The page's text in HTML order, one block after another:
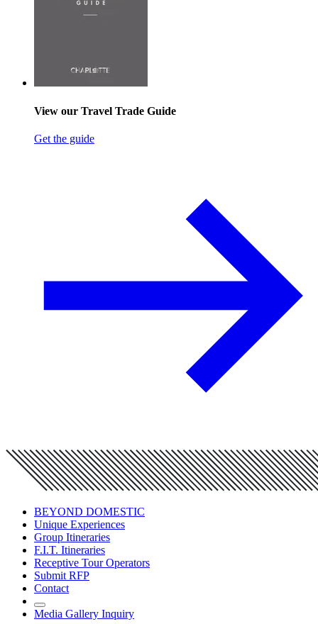
View our Travel Trade Guide
Get the guide
BEYOND DOMESTIC
Unique Experiences
Group Itineraries
F.I.T. Itineraries
Receptive Tour Operators
Submit RFP
Contact
Media Gallery Inquiry